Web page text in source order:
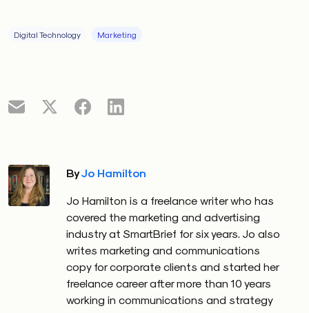
Digital Technology Marketing
ByJo Hamilton
Jo Hamilton is a freelance writer who has
covered the marketing and advertising
industry at SmartBrief for six years. Jo also
writes marketing and communications
copy for corporate clients and started her
freelance career after more than 10 years
working in communications and strategy